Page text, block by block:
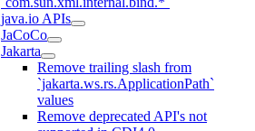
java.io APIs
JaCoCo
Jakarta
Remove trailing slash from
`jakarta.ws.rs.ApplicationPath`
values
Remove deprecated API's not